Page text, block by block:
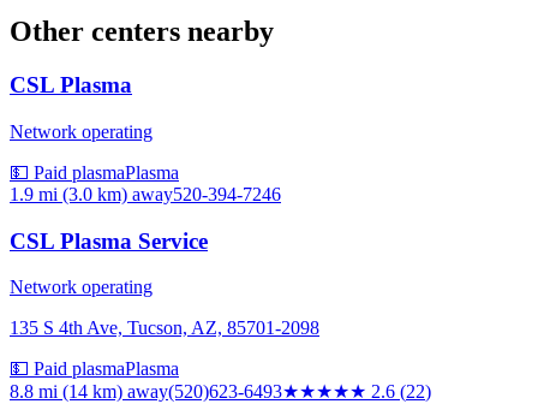
Other centers nearby
CSL Plasma
Network operating
💵 Paid plasmaPlasma
1.9 mi (3.0 km) away520-394-7246
CSL Plasma Service
Network operating
135 S 4th Ave, Tucson, AZ, 85701-2098
💵 Paid plasmaPlasma
8.8 mi (14 km) away(520)623-6493★★★★★ 2.6 (22)